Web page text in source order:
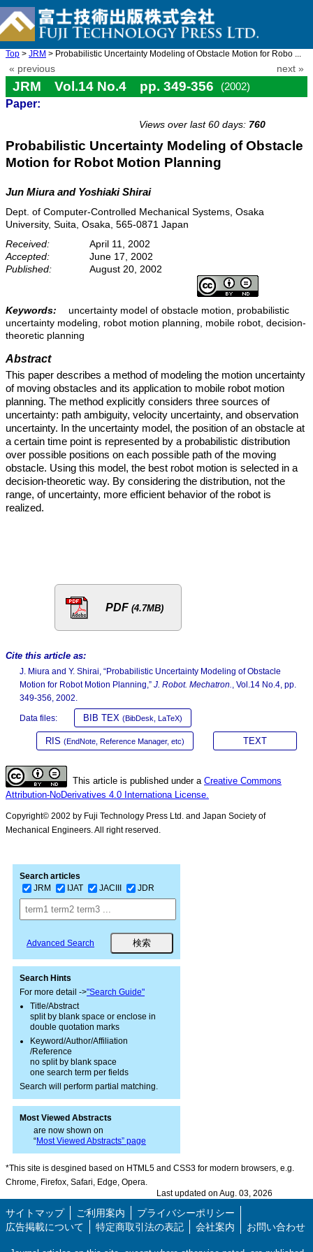
Top > JRM > Probabilistic Uncertainty Modeling of Obstacle Motion for Robo ...
« previous next »
JRM Vol.14 No.4 pp. 349-356
(2002)
Paper:
Views over last 60 days: 760
Probabilistic Uncertainty Modeling of Obstacle
Motion for Robot Motion Planning
Jun Miura and Yoshiaki Shirai
Dept. of Computer-Controlled Mechanical Systems, Osaka
University, Suita, Osaka, 565-0871 Japan
Received:
April 11, 2002
Accepted:
June 17, 2002
Published:
August 20, 2002
Keywords:
uncertainty model of obstacle motion, probabilistic
uncertainty modeling, robot motion planning, mobile robot, decision-
theoretic planning
Abstract
This paper describes a method of modeling the motion uncertainty
of moving obstacles and its application to mobile robot motion
planning. The method explicitly considers three sources of
uncertainty: path ambiguity, velocity uncertainty, and observation
uncertainty. In the uncertainty model, the position of an obstacle at
a certain time point is represented by a probabilistic distribution
over possible positions on each possible path of the moving
obstacle. Using this model, the best robot motion is selected in a
decision-theoretic way. By considering the distribution, not the
range, of uncertainty, more efficient behavior of the robot is
realized.
PDF (4.7MB)
Cite this article as:
J. Miura and Y. Shirai, “Probabilistic Uncertainty Modeling of Obstacle
Motion for Robot Motion Planning,” J. Robot. Mechatron., Vol.14 No.4, pp.
349-356, 2002.
Data files: BIB TEX (BibDesk, LaTeX)
RIS (EndNote, Reference Manager, etc) TEXT
This article is published under a Creative Commons
Attribution-NoDerivatives 4.0 Internationa License.
Copyright© 2002 by Fuji Technology Press Ltd. and Japan Society of
Mechanical Engineers. All right reserved.
Search articles
JRM
IJAT JACIII JDR
Advanced Search
Search Hints
For more detail ->"Search Guide"
Title/Abstract
split by blank space or enclose in
double quotation marks
Keyword/Author/Affiliation
/Reference
no split by blank space
one search term per fields
Search will perform partial matching.
Most Viewed Abstracts
are now shown on
“Most Viewed Abstracts” page
*This site is desgined based on HTML5 and CSS3 for modern browsers, e.g.
Chrome, Firefox, Safari, Edge, Opera.
Last updated on Aug. 03, 2026
サイトマップ ご利用案内
プライバシーポリシー
広告掲載について
特定商取引法の表記 会社案内 お問い合わせ